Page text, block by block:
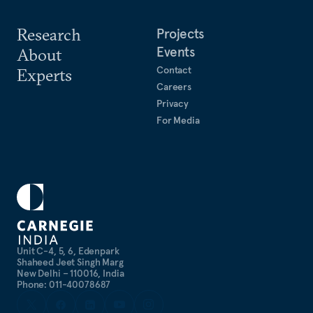
Unit C-4, 5, 6, Edenpark
Shaheed Jeet Singh Marg
New Delhi – 110016, India
Phone: 011-40078687
Research
About
Experts
Projects
Events
Contact
Careers
Privacy
For Media